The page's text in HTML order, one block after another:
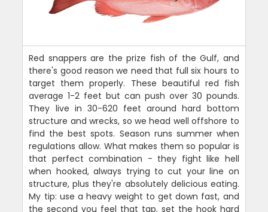
Red snappers are the prize fish of the Gulf, and
there's good reason we need that full six hours to
target them properly. These beautiful red fish
average 1-2 feet but can push over 30 pounds.
They live in 30-620 feet around hard bottom
structure and wrecks, so we head well offshore to
find the best spots. Season runs summer when
regulations allow. What makes them so popular is
that perfect combination - they fight like hell
when hooked, always trying to cut your line on
structure, plus they're absolutely delicious eating.
My tip: use a heavy weight to get down fast, and
the second you feel that tap, set the hook hard